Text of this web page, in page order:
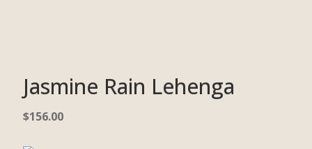
Jasmine Rain Lehenga
$156.00